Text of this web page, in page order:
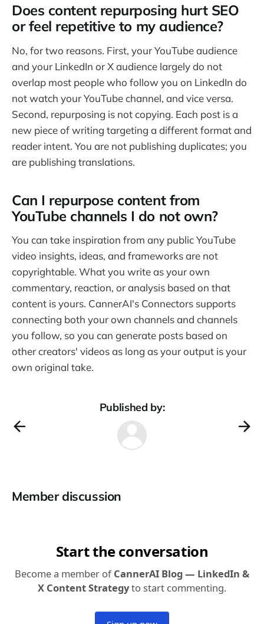
Does content repurposing hurt SEO
or feel repetitive to my audience?
No, for two reasons. First, your YouTube audience
and your LinkedIn or X audience largely do not
overlap most people who follow you on LinkedIn do
not watch your YouTube channel, and vice versa.
Second, repurposing is not copying. Each post is a
new piece of writing targeting a different format and
reader intent. You are not publishing duplicates; you
are publishing translations.
Can I repurpose content from
YouTube channels I do not own?
You can take inspiration from any public YouTube
video insights, ideas, and frameworks are not
copyrightable. What you write as your own
commentary, reaction, or analysis based on that
content is yours. CannerAI's Connectors supports
connecting both your own channels and channels
you follow, so you can generate posts based on
other creators' videos as long as your output is your
own original take.
Published by:
Member discussion